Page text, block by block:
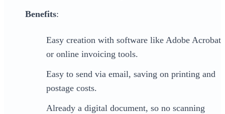
Benefits:
Easy creation with software like Adobe Acrobat
or online invoicing tools.
Easy to send via email, saving on printing and
postage costs.
Already a digital document, so no scanning